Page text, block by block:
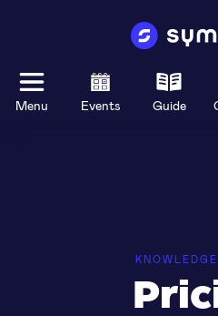
Menu Events Guide